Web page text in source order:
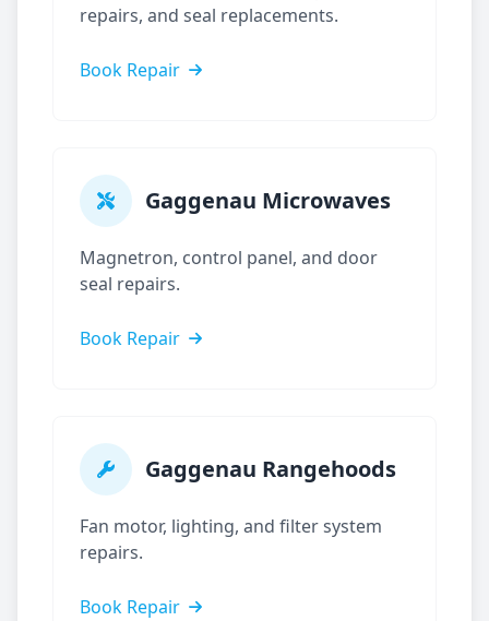
repairs, and seal replacements.
Book Repair
Gaggenau Microwaves
Magnetron, control panel, and door
seal repairs.
Book Repair
Gaggenau Rangehoods
Fan motor, lighting, and filter system
repairs.
Book Repair